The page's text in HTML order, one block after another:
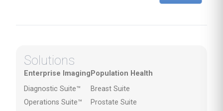
Solutions
Enterprise Imaging
Diagnostic Suite™
Operations Suite™
Population Health
Breast Suite
Prostate Suite